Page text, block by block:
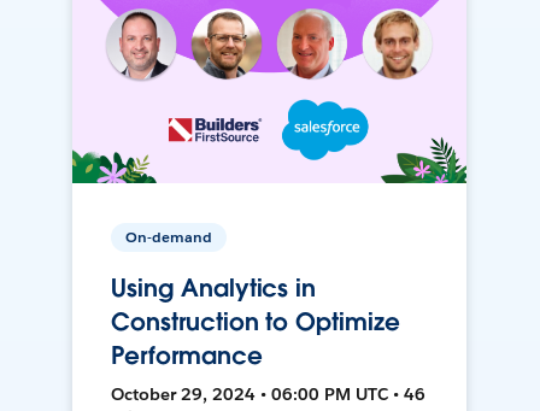
On-demand
Using Analytics in
Construction to Optimize
Performance
October 29, 2024 • 06:00 PM UTC • 46